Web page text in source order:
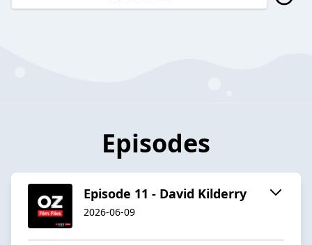
Episodes
Episode 11 - David Kilderry
2026-06-09